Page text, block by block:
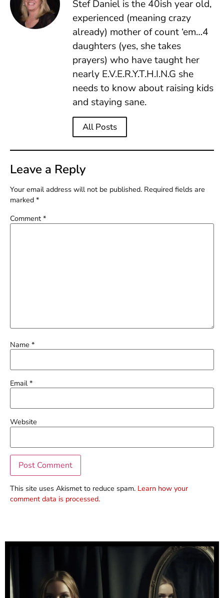
Stef Daniel is the 40ish year old,
experienced (meaning crazy
already) mother of count ‘em…4
daughters (yes, she takes
prayers) who have taught her
nearly E.V.E.R.Y.T.H.I.N.G she
needs to know about raising kids
and staying sane.
All Posts
Leave a Reply
Your email address will not be published. Required fields are
marked *
Comment *
Name *
Email*
Website
This site uses Akismet to reduce spam. Learn how your
comment data is processed.